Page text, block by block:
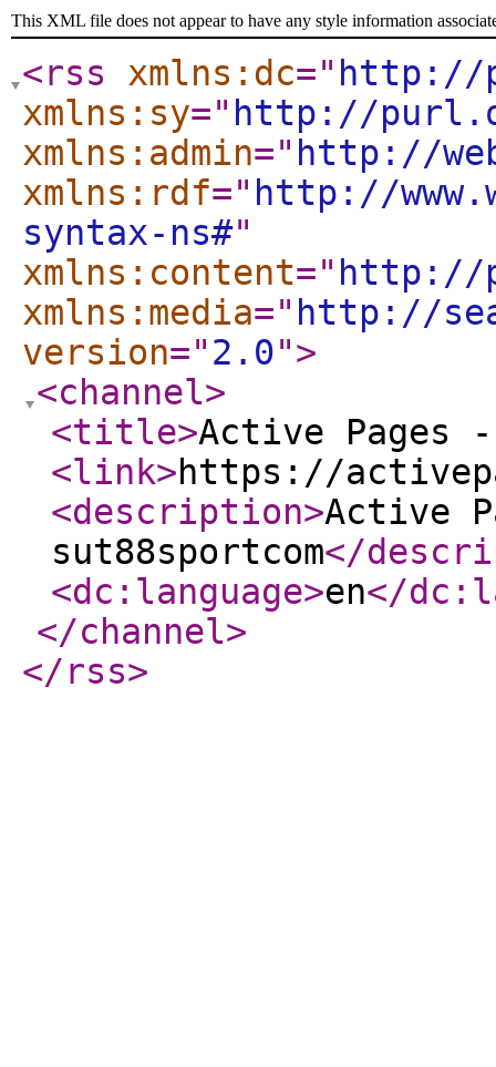
This XML file does not appear to have any style information
<rss xmlns:dc=" http://
xmlns:sy=" http://
xmlns:admin=" http://
xmlns:rdf=" http://
syntax-ns#"
xmlns:content=" http://
xmlns:media=" http://
version="2.0">
<channel>
<title>Active Pages
<link>https://
<description>Active
sut88sportcom</
<dc:language>en</
</channel>
</rss>